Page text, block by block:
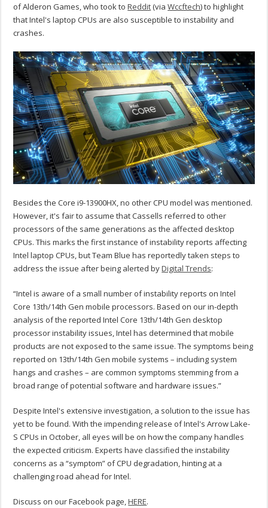
of Alderon Games, who took toReddit(viaWccftech) to highlight
that Intel's laptop CPUs are also susceptible to instability and
crashes.
Besides the Core i9-13900HX, no other CPU model was mentioned.
However, it's fair to assume that Cassells referred to other
processors of the same generations as the affected desktop
CPUs. This marks the first instance of instability reports affecting
Intel laptop CPUs, but Team Blue has reportedly taken steps to
address the issue after being alerted byDigital Trends:
“Intel is aware of a small number of instability reports on Intel
Core 13th/14th Gen mobile processors.Based on our in-depth
analysis of the reported Intel Core 13th/14th Gen desktop
processor instability issues, Intel has determined that mobile
products are not exposed to the same issue. The symptoms being
reported on 13th/14th Gen mobile systems – including system
hangs and crashes – are common symptoms stemming from a
broad range of potential software and hardware issues.”
Despite Intel's extensive investigation, a solution to the issue has
yet to be found. With the impending release of Intel's Arrow Lake-
S CPUs in October, all eyes will be on how the company handles
the expected criticism. Experts have classified the instability
concerns as a “symptom” of CPU degradation, hinting at a
challenging road ahead for Intel.
Discuss on our Facebook page,HERE.